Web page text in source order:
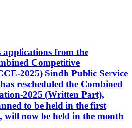
applications from the
Competitive
2025) Sindh Public Service
rescheduled the Combined
2025 (Written Part),
to be held in the first
will now be held in the month